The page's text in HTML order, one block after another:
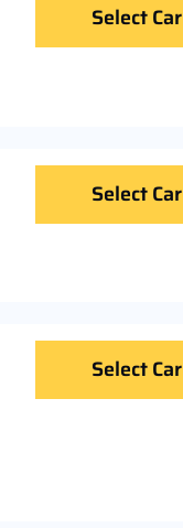
Select Car
Select Car
Select Car